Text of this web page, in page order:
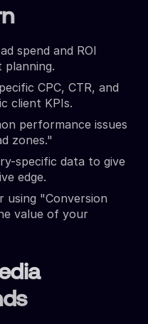
spend and ROI
planning.
CPC, CTR, and
client KPIs.
performance issues
zones."
specific data to give
edge.
using "Conversion
value of your